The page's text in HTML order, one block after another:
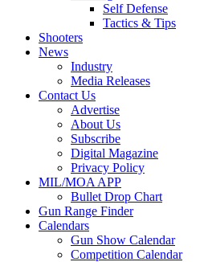
Self Defense
Tactics & Tips
Shooters
News
Industry
Media Releases
Contact Us
Advertise
About Us
Subscribe
Digital Magazine
Privacy Policy
MIL/MOA APP
Bullet Drop Chart
Gun Range Finder
Calendars
Gun Show Calendar
Competition Calendar